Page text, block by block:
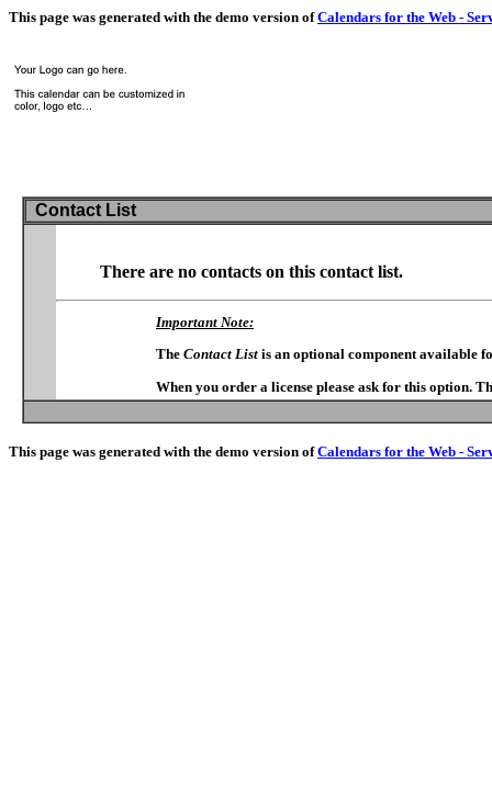
This page was generated with the demo version ofCalendars for the Web -
Contact List
There are no contacts on this contact list.
Important Note:
The Contact List is an optional component available
When you order a license please ask for this option.
This page was generated with the demo version ofCalendars for the Web -